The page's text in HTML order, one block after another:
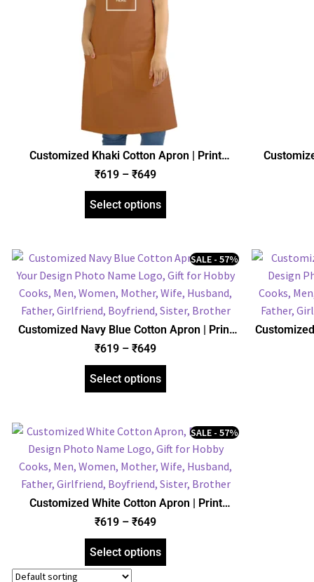
Customized Khaki Cotton Apron | Print
Design Photo Name Logo | Gift for Hobby
Cooks, Men, Women, Mother, Father, Wife,
Husband, Girlfriend, Boyfriend
₹619 – ₹649
Select options
Customized Navy Blue Cotton Apron | Print
Design Photo Name Logo | Gift for Hobby
Cooks, Men, Women, Mother, Father, Wife,
Husband, Girlfriend, Boyfriend
SALE - 57%
₹619 – ₹649
Select options
Customized White Cotton Apron | Print
Design Photo Name Logo | Gift for Hobby
Cooks, Men, Women, Mother, Father, Wife,
SALE - 57%
₹619 – ₹649
Select options